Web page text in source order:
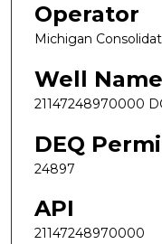
Operator
Michigan
Well Name
21147248970000
DEQ
24897
API
21147248970000